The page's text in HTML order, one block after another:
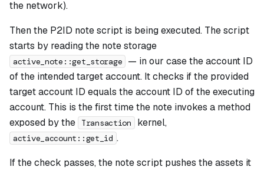
the network).
Then the P2ID note script is being executed. The script
starts by reading the note storage
active_note::get_storage
— in our case the account ID
of the intended target account. It checks if the provided
target account ID equals the account ID of the executing
account. This is the first time the note invokes a method
exposed by the
Transaction kernel,
active_account::get_id .
If the check passes, the note script pushes the assets it